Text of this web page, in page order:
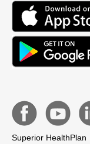
Superior HealthPlan